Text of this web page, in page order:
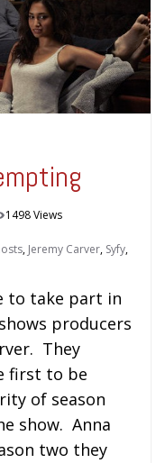
1498 Views
, Jeremy Carver, Syfy,
to take part in
producers
They
first to be
of season
show. Anna
two they